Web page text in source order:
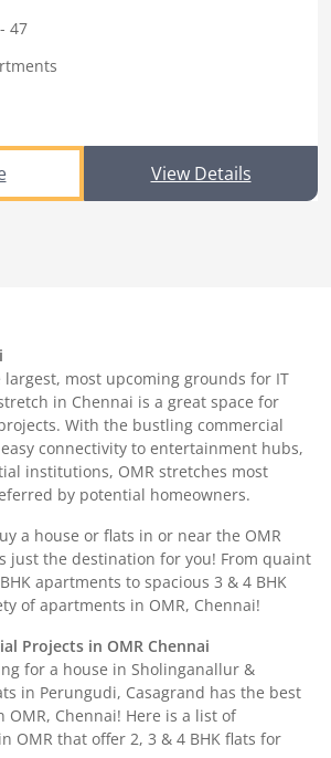
47
View Details
largest, most upcoming grounds for IT
in Chennai is a great space for
With the bustling commercial
connectivity to entertainment hubs,
institutions, OMR stretches most
by potential homeowners.
a house or flats in or near the OMR
just the destination for you! From quaint
apartments to spacious 3 & 4 BHK
of apartments in OMR, Chennai!
Projects in OMR Chennai
for a house in Sholinganallur &
in Perungudi, Casagrand has the best
Chennai! Here is a list of
OMR that offer 2, 3 & 4 BHK flats for